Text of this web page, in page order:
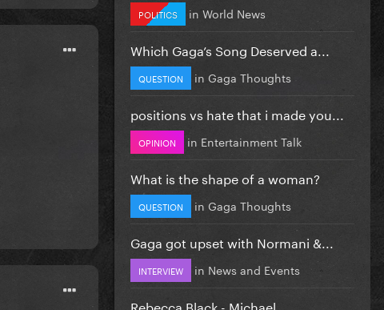
POLITICS in World News
Which Gaga’s Song Deserved a...
QUESTION in Gaga Thoughts
positions vs hate that i made you...
OPINION in Entertainment Talk
What is the shape of a woman?
QUESTION in Gaga Thoughts
Gaga got upset with Normani &...
INTERVIEW in News and Events
Rebecca Black - Michael.